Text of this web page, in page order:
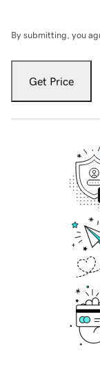
By submitting, you
Get Price